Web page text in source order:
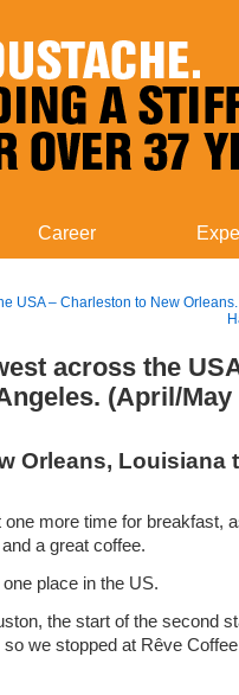
Career
USA – Charleston to New
across the
(April/May
Orleans, Louisiana
more time for breakfast,
a great coffee.
place in the US.
the start of the second
so we stopped at Rêve